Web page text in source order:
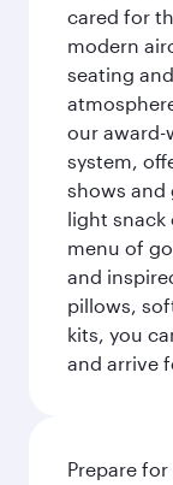
cared for
modern
seating
our
system,
shows and
light snack
menu of
and
pillows,
kits, you
and arrive
Prepare